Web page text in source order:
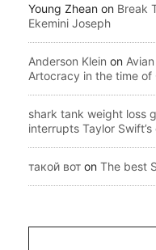
Young Zhean on Break
Ekemini Joseph
Anderson Klein on
Artocracy in the time of
shark tank weight loss
interrupts Taylor
такой вот on The best